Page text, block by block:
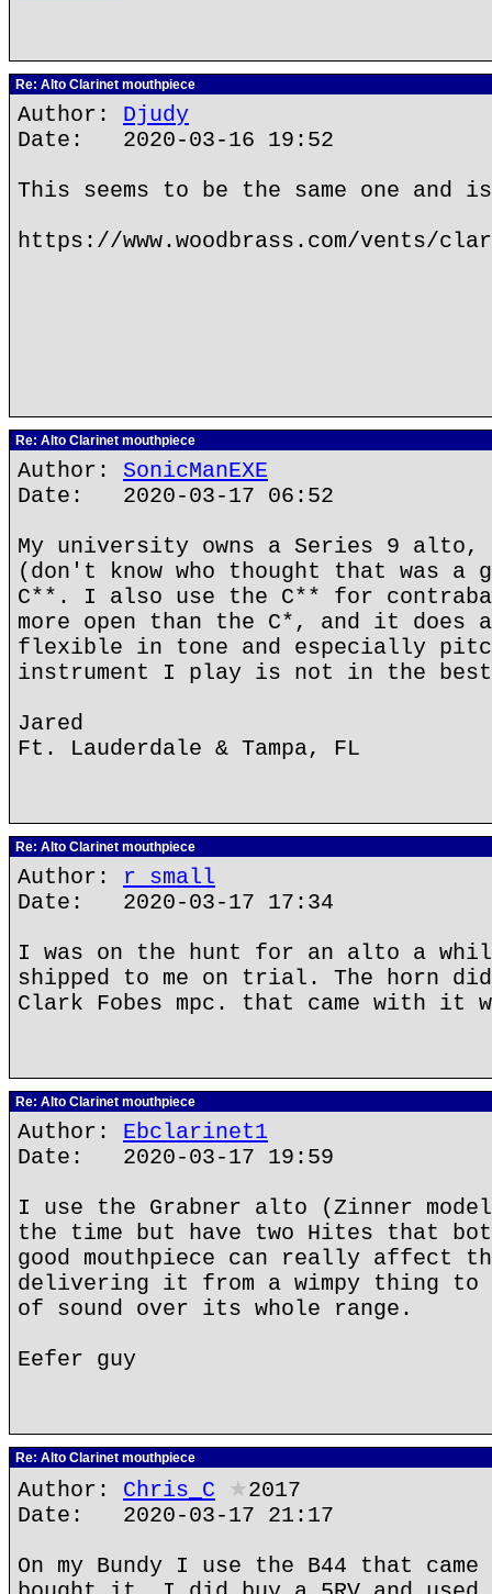
Re: Alto Clarinet mouthpiece
Author: Djudy
Date: 2020-03-16 19:52
This seems to be the same one and
https://www.woodbrass.com/vents/
Re: Alto Clarinet mouthpiece
Author: SonicManEXE
Date: 2020-03-17 06:52
My university owns a Series 9 alto,
(don't know who thought that was a
C**. I also use the C** for
more open than the C*, and it does
flexible in tone and especially
instrument I play is not in the
Jared
Ft. Lauderdale & Tampa, FL
Re: Alto Clarinet mouthpiece
Author: r small
Date: 2020-03-17 17:34
I was on the hunt for an alto a
shipped to me on trial. The horn
Clark Fobes mpc. that came with it
Re: Alto Clarinet mouthpiece
Author: Ebclarinet1
Date: 2020-03-17 19:59
I use the Grabner alto (Zinner
the time but have two Hites that
good mouthpiece can really affect
delivering it from a wimpy thing to
of sound over its whole range.
Eefer guy
Re: Alto Clarinet mouthpiece
Author: Chris_C ★2017
Date: 2020-03-17 21:17
On my Bundy I use the B44 that